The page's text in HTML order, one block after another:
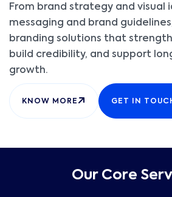
From brand strategy and visual
messaging and brand
branding solutions that
build credibility, and support
growth.
KNOW MORE GET IN
Our Core